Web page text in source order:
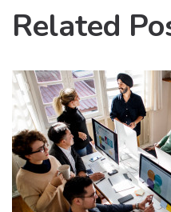
Related